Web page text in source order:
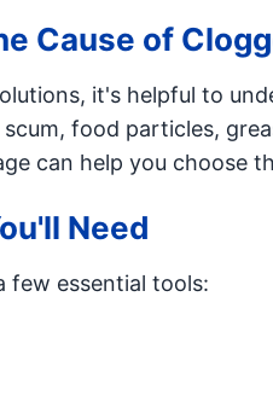
Cause of
it's helpful to
food particles,
can help you choose
Need
few essential tools: